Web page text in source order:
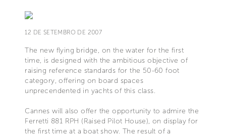
12 DE SETEMBRO DE 2007
The new flying bridge, on the water for the first
time, is designed with the ambitious objective of
raising reference standards for the 50-60 foot
category, offering on board spaces
unprecendented in yachts of this class.
Cannes will also offer the opportunity to admire the
Ferretti 881 RPH (Raised Pilot House), on display for
the first time at a boat show. The result of a